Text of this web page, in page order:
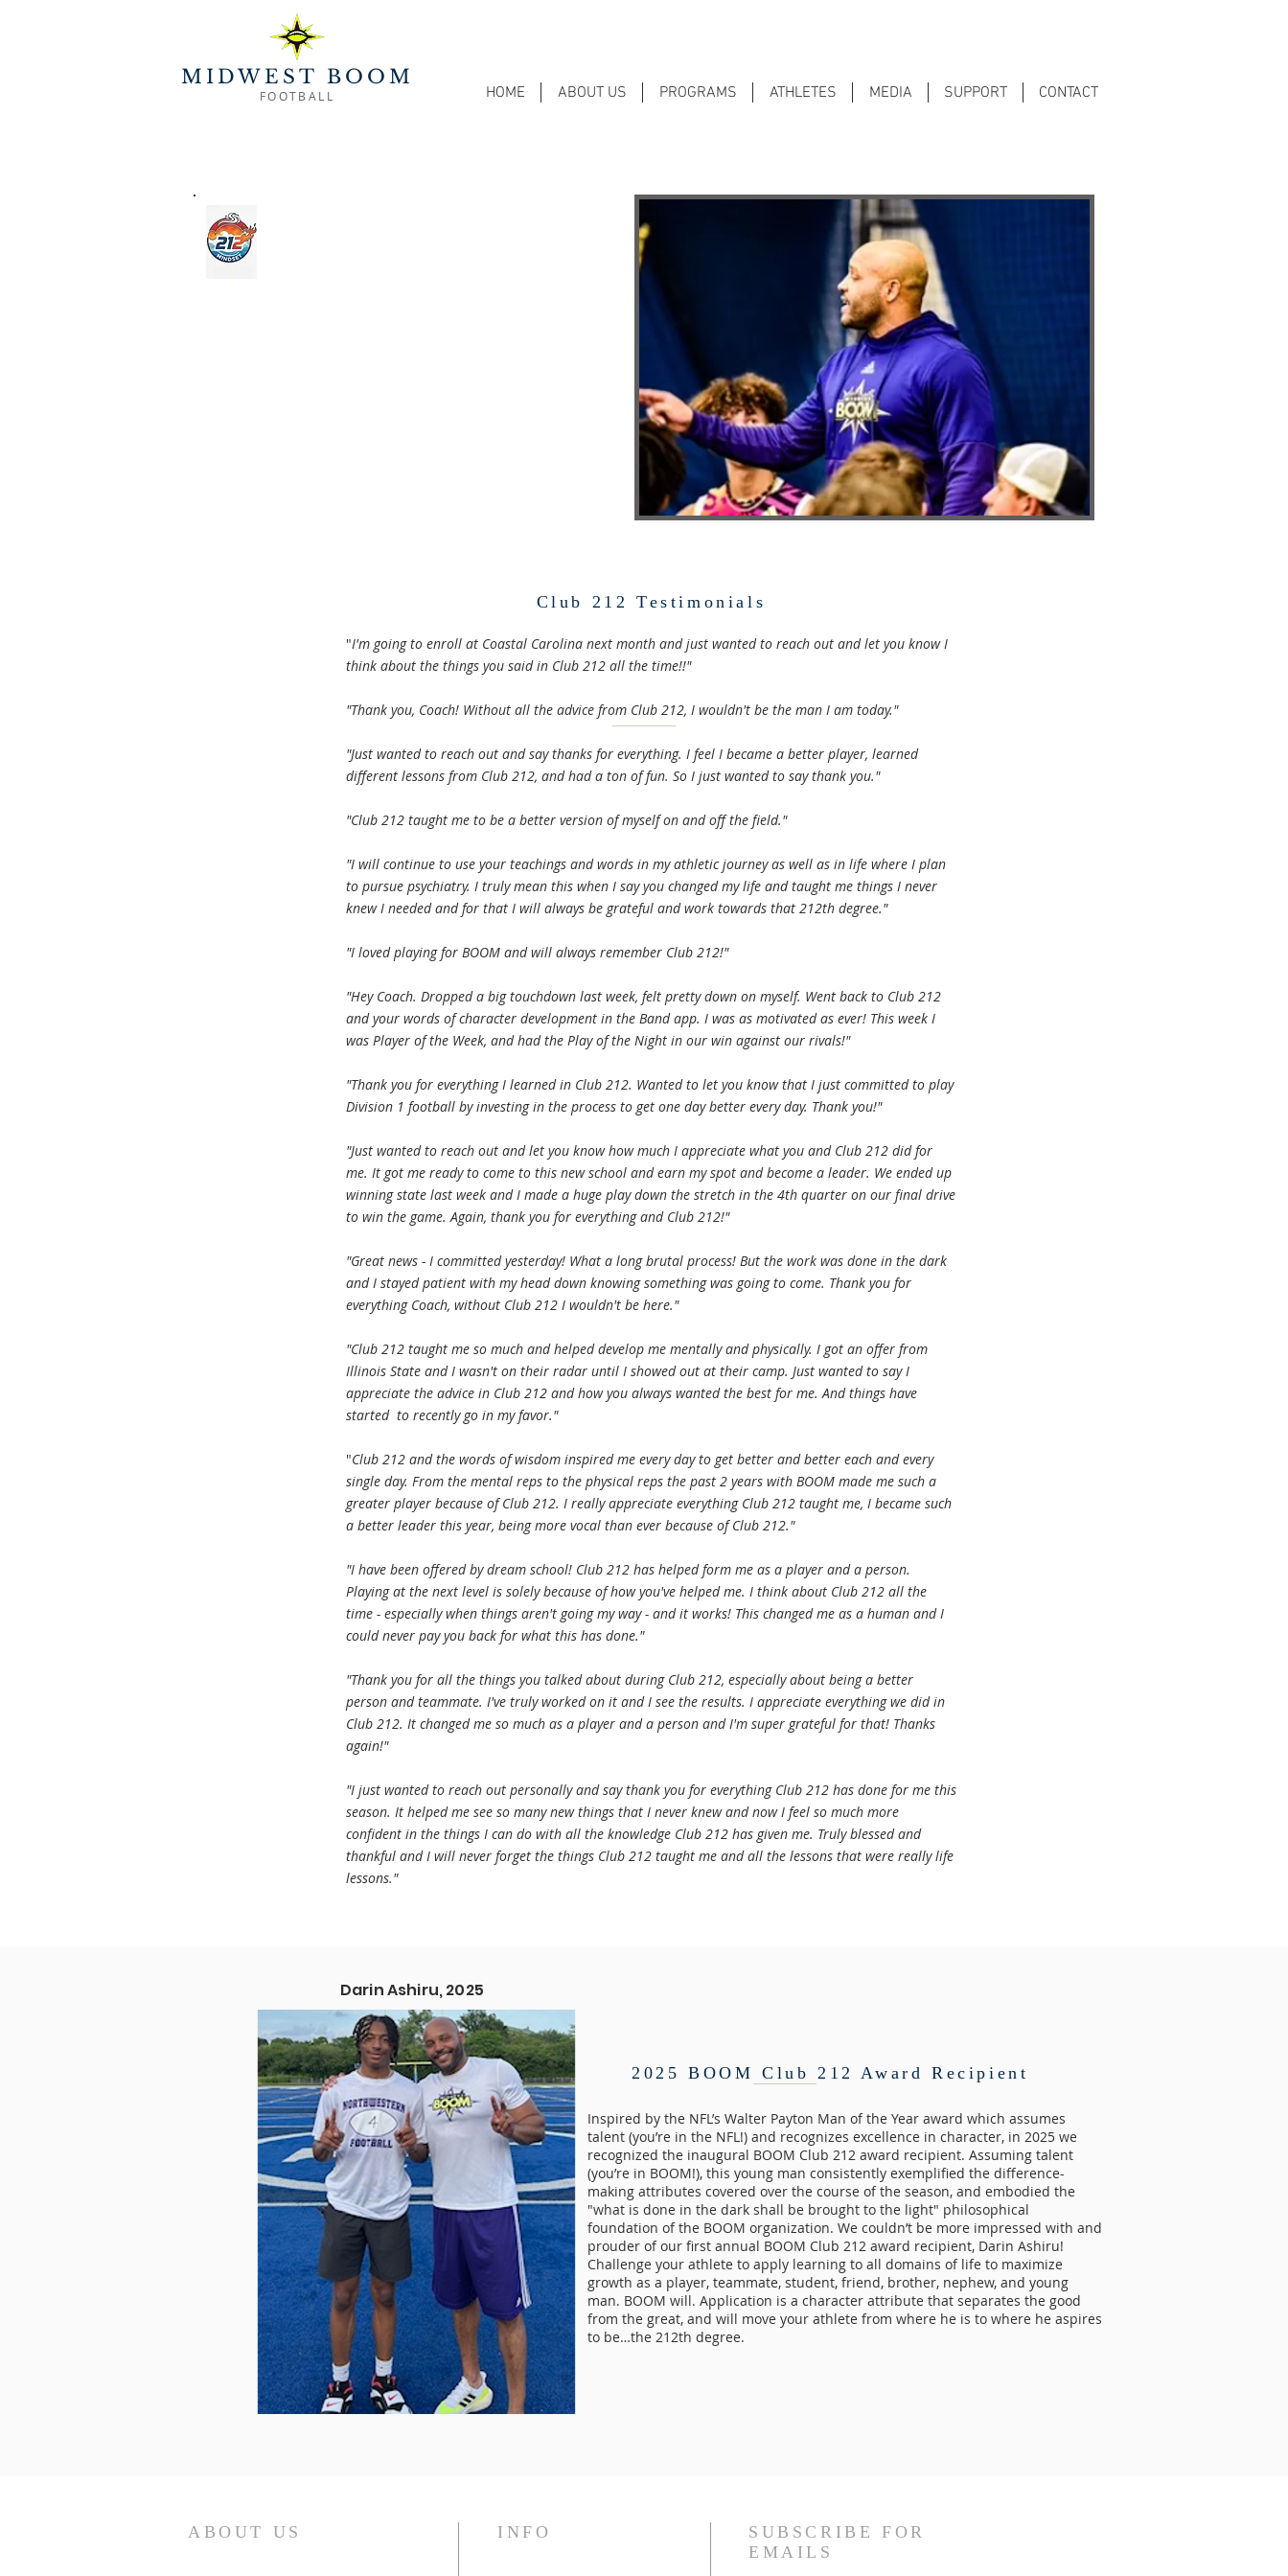
MIDWEST BOOM
FOOTBALL HOME ABOUT US PROGRAMS ATHLETES MEDIA SUPPORT CONTACT
Club 212 Testimonials
"I'm going to enroll at Coastal Carolina next month and just wanted to reach out and let you know I
think about the things you said in Club 212 all the time!!"
"Thank you, Coach! Without all the advice from Club 212, I wouldn't be the man I am today."
"Just wanted to reach out and say thanks for everything. I feel I became a better player, learned
different lessons from Club 212, and had a ton of fun. So I just wanted to say thank you."
"Club 212 taught me to be a better version of myself on and off the field."
"I will continue to use your teachings and words in my athletic journey as well as in life where I plan
to pursue psychiatry. I truly mean this when I say you changed my life and taught me things I never
knew I needed and for that I will always be grateful and work towards that 212th degree."
"I loved playing for BOOM and will always remember Club 212!"
"Hey Coach. Dropped a big touchdown last week, felt pretty down on myself. Went back to Club 212
and your words of character development in the Band app. I was as motivated as ever! This week I
was Player of the Week, and had the Play of the Night in our win against our rivals!"
"Thank you for everything I learned in Club 212. Wanted to let you know that I just committed to play
Division 1 football by investing in the process to get one day better every day. Thank you!"
"Just wanted to reach out and let you know how much I appreciate what you and Club 212 did for
me. It got me ready to come to this new school and earn my spot and become a leader. We ended up
winning state last week and I made a huge play down the stretch in the 4th quarter on our final drive
to win the game. Again, thank you for everything and Club 212!"
"Great news - I committed yesterday! What a long brutal process! But the work was done in the dark
and I stayed patient with my head down knowing something was going to come. Thank you for
everything Coach, without Club 212 I wouldn't be here."
"Club 212 taught me so much and helped develop me mentally and physically. I got an offer from
Illinois State and I wasn't on their radar until I showed out at their camp. Just wanted to say I
appreciate the advice in Club 212 and how you always wanted the best for me. And things have
started to recently go in my favor."
"Club 212 and the words of wisdom inspired me every day to get better and better each and every
single day. From the mental reps to the physical reps the past 2 years with BOOM made me such a
greater player because of Club 212. I really appreciate everything Club 212 taught me, I became such
a better leader this year, being more vocal than ever because of Club 212."
"I have been offered by dream school! Club 212 has helped form me as a player and a person.
Playing at the next level is solely because of how you've helped me. I think about Club 212 all the
time - especially when things aren't going my way - and it works! This changed me as a human and I
could never pay you back for what this has done."
"Thank you for all the things you talked about during Club 212, especially about being a better
person and teammate. I've truly worked on it and I see the results. I appreciate everything we did in
Club 212. It changed me so much as a player and a person and I'm super grateful for that! Thanks
again!"
"I just wanted to reach out personally and say thank you for everything Club 212 has done for me this
season. It helped me see so many new things that I never knew and now I feel so much more
confident in the things I can do with all the knowledge Club 212 has given me. Truly blessed and
thankful and I will never forget the things Club 212 taught me and all the lessons that were really life
lessons."
Darin Ashiru, 2025
2025 BOOM Club 212 Award Recipient
Inspired by the NFL’s Walter Payton Man of the Year award which assumes
talent (you’re in the NFL!) and recognizes excellence in character, in 2025 we
recognized the inaugural BOOM Club 212 award recipient. Assuming talent
(you’re in BOOM!), this young man consistently exemplified the difference-
making attributes covered over the course of the season, and embodied the
"what is done in the dark shall be brought to the light" philosophical
foundation of the BOOM organization. We couldn’t be more impressed with and
prouder of our first annual BOOM Club 212 award recipient, Darin Ashiru!
Challenge your athlete to apply learning to all domains of life to maximize
growth as a player, teammate, student, friend, brother, nephew, and young
man. BOOM will. Application is a character attribute that separates the good
from the great, and will move your athlete from where he is to where he aspires
to be…the 212th degree.
ABOUT US INFO
SUBSCRIBE FOR
EMAILS